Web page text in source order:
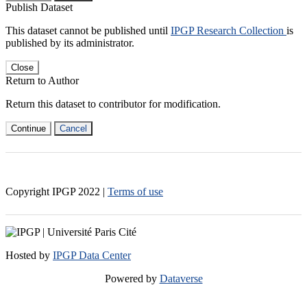
Publish Dataset
This dataset cannot be published until IPGP Research Collection is
published by its administrator.
Close
Return to Author
Return this dataset to contributor for modification.
Continue Cancel
Copyright IPGP 2022 | Terms of use
Hosted by IPGP Data Center
Powered by Dataverse